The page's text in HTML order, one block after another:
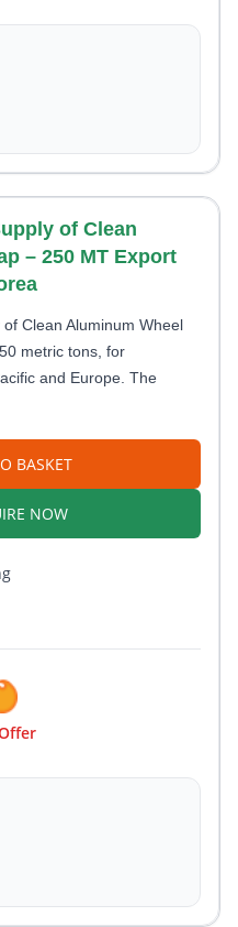
of Clean
– 250 MT Export
Clean Aluminum Wheel
metric tons, for
and Europe. The
BASKET
NOW